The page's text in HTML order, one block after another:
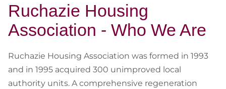
Ruchazie Housing
Association - Who We Are
Ruchazie Housing Association was formed in 1993
and in 1995 acquired 300 unimproved local
authority units. A comprehensive regeneration